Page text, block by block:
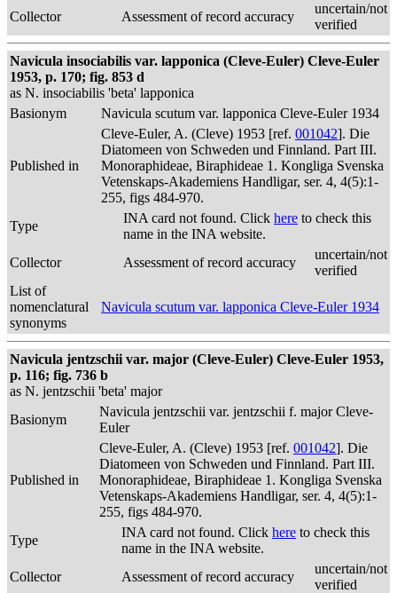
Collector
Assessment of record accuracy
uncertain/not
verified
Navicula insociabilis var. lapponica (Cleve-Euler) Cleve-Euler
1953, p. 170; fig. 853 d
as N. insociabilis 'beta' lapponica
Basionym
Navicula scutum var. lapponica Cleve-Euler 1934
Published in
Cleve-Euler, A. (Cleve) 1953 [ref. 001042]. Die
Diatomeen von Schweden und Finnland. Part III.
Monoraphideae, Biraphideae 1. Kongliga Svenska
Vetenskaps-Akademiens Handligar, ser. 4, 4(5):1-
255, figs 484-970.
Type
INA card not found. Click here to check this
name in the INA website.
Collector
Assessment of record accuracy
uncertain/not
verified
List of
nomenclatural
synonyms
Navicula scutum var. lapponica Cleve-Euler 1934
Navicula jentzschii var. major (Cleve-Euler) Cleve-Euler 1953,
p. 116; fig. 736 b
as N. jentzschii 'beta' major
Basionym
Navicula jentzschii var. jentzschii f. major Cleve-
Euler
Published in
Cleve-Euler, A. (Cleve) 1953 [ref. 001042]. Die
Diatomeen von Schweden und Finnland. Part III.
Monoraphideae, Biraphideae 1. Kongliga Svenska
Vetenskaps-Akademiens Handligar, ser. 4, 4(5):1-
255, figs 484-970.
Type
INA card not found. Click here to check this
name in the INA website.
Collector
Assessment of record accuracy
uncertain/not
verified